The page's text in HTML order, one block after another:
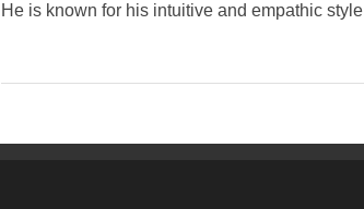
He is known for his intuitive and empathic